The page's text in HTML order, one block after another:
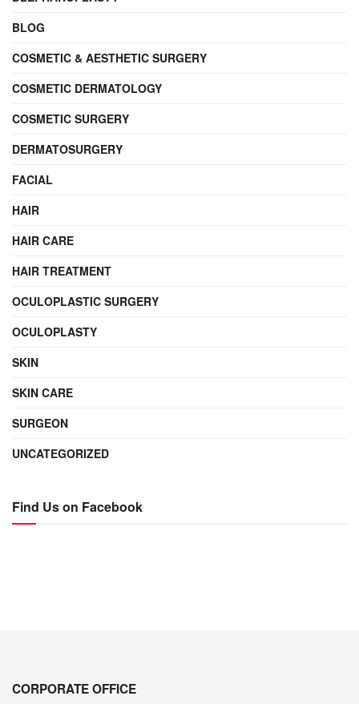
BLOG
COSMETIC & AESTHETIC SURGERY
COSMETIC DERMATOLOGY
COSMETIC SURGERY
DERMATOSURGERY
FACIAL
HAIR
HAIR CARE
HAIR TREATMENT
OCULOPLASTIC SURGERY
OCULOPLASTY
SKIN
SKIN CARE
SURGEON
UNCATEGORIZED
Find Us on Facebook
CORPORATE OFFICE